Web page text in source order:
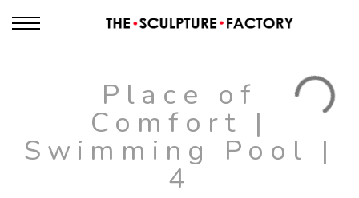
Place of
Comfort |
Swimming Pool |
4